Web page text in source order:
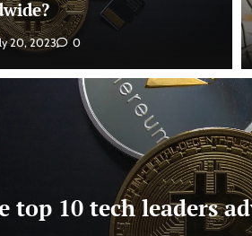
20, 2023 0
top 10 tech leaders